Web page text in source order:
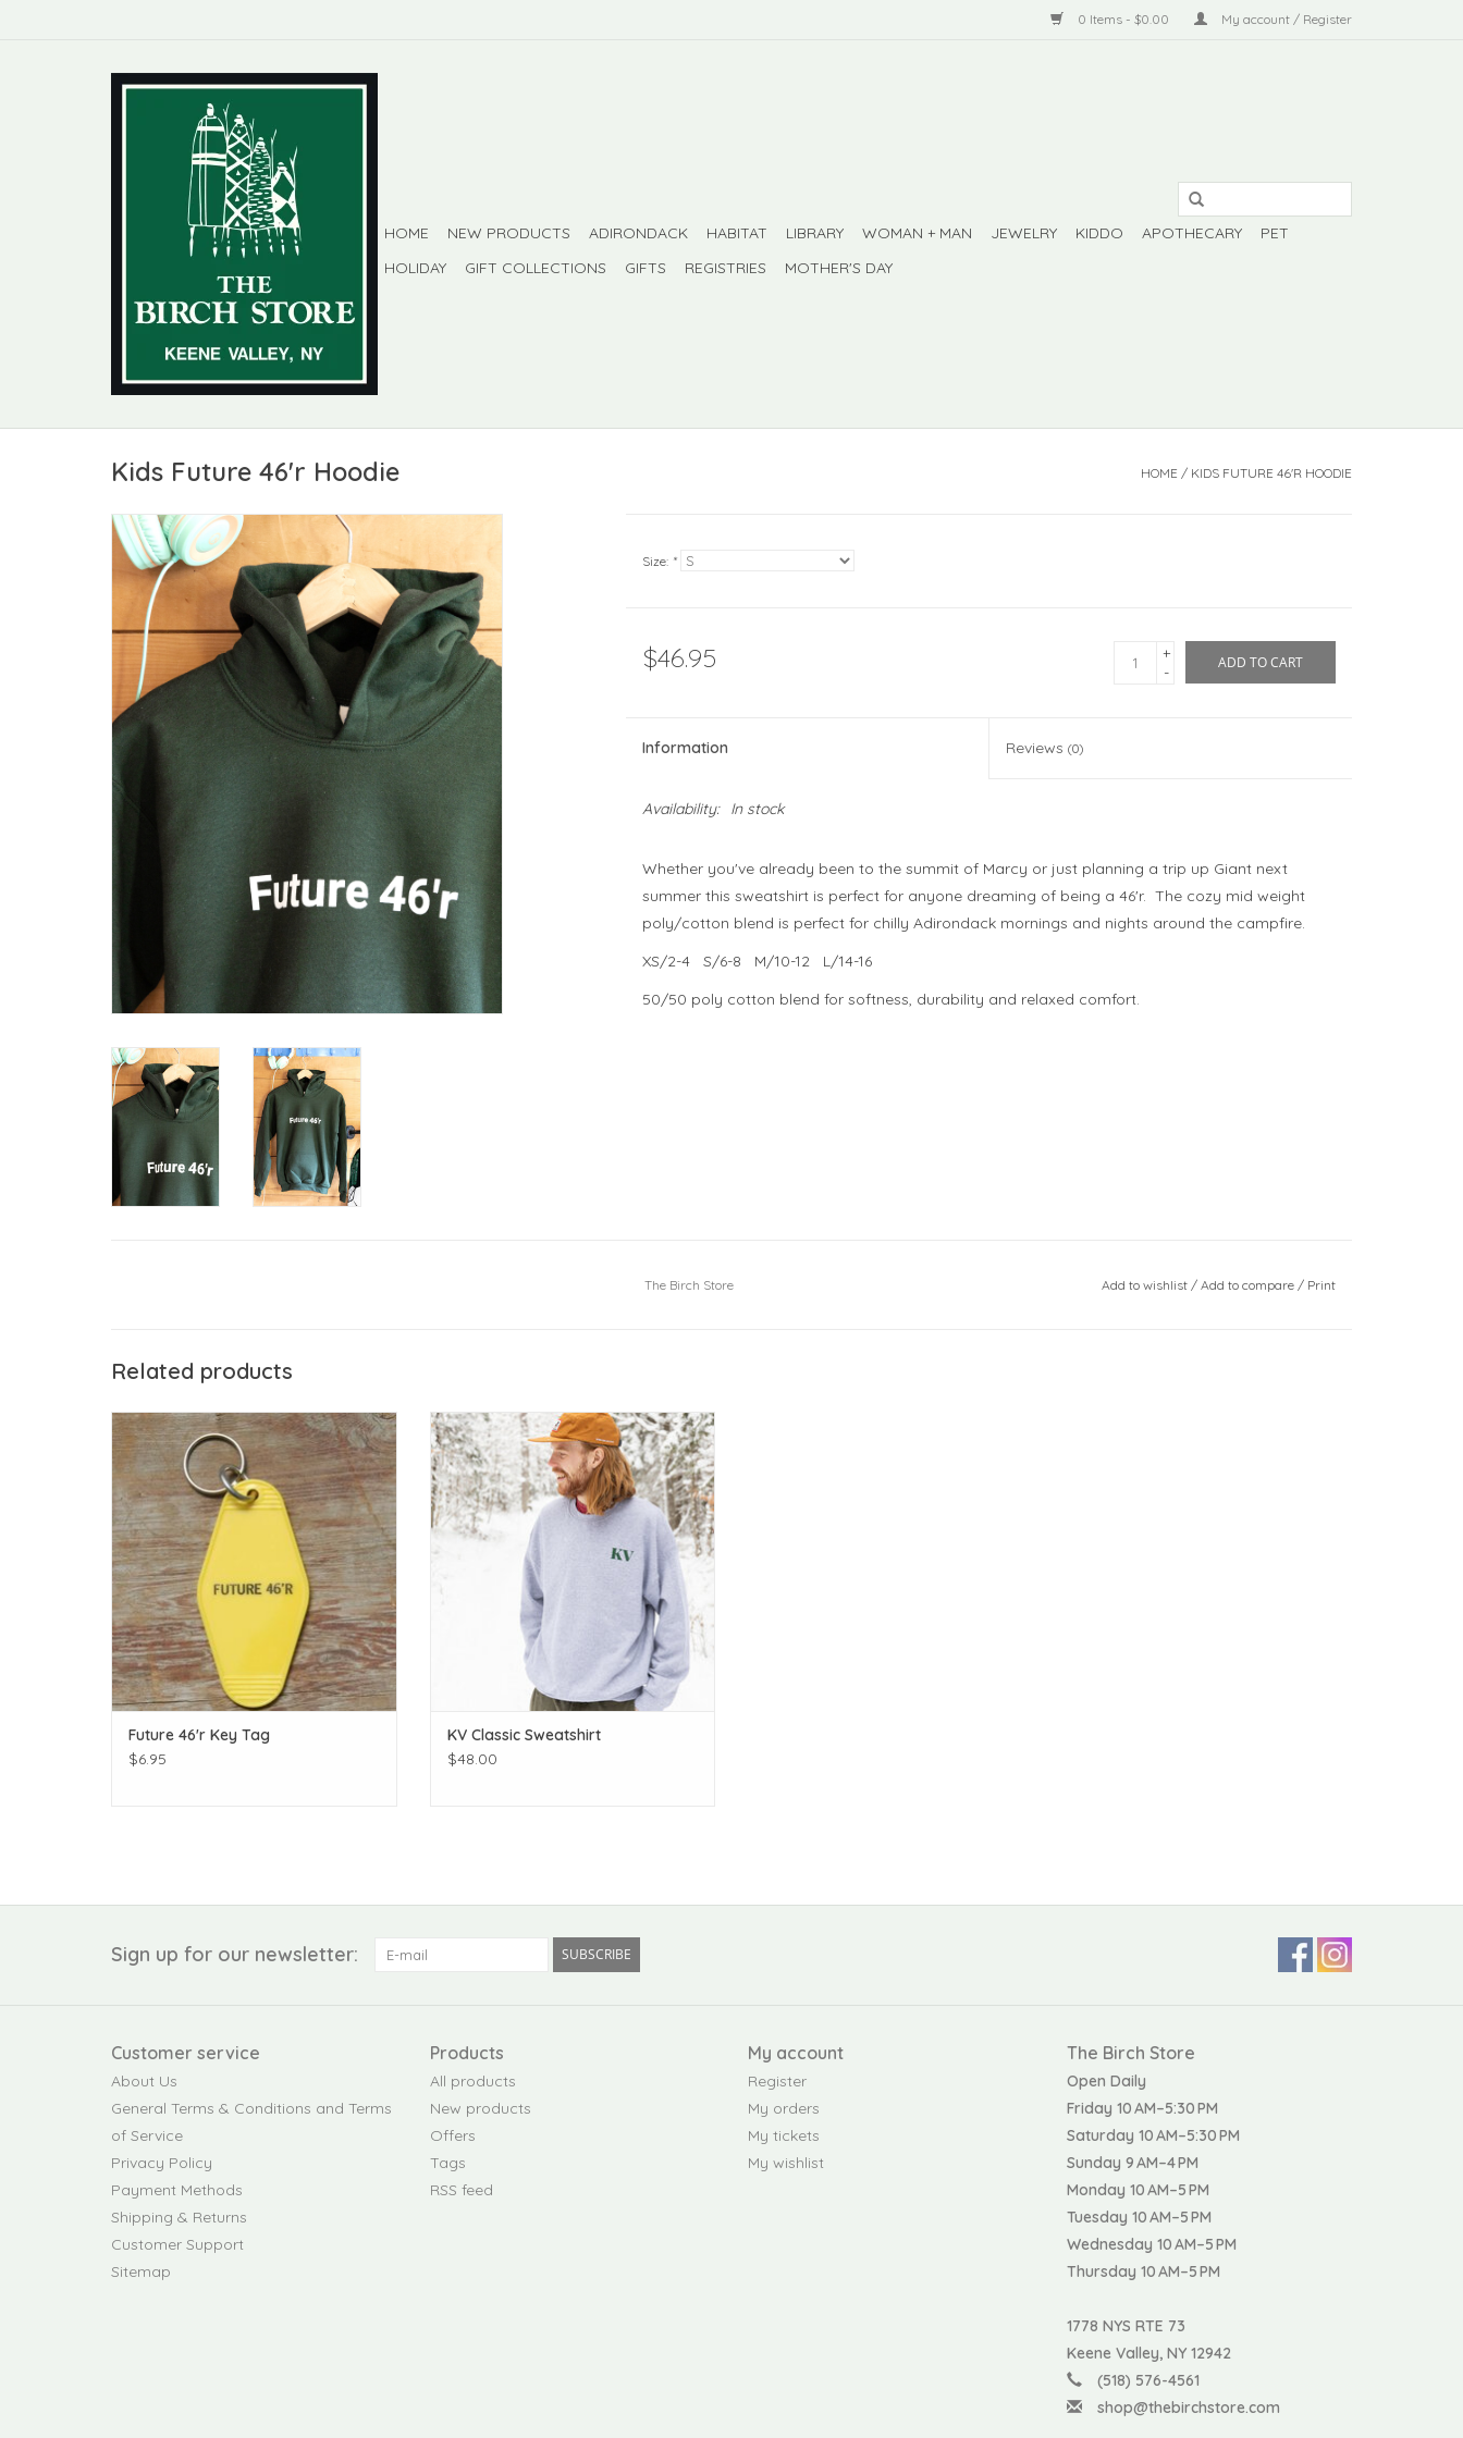
0 Items - $0.00 My account / Register
HOME NEW PRODUCTS ADIRONDACK HABITAT LIBRARY WOMAN + MAN JEWELRY KIDDO APOTHECARY
PET
HOLIDAY
GIFT COLLECTIONS GIFTS REGISTRIES MOTHER'S DAY
Kids Future 46'r Hoodie HOME / KIDS FUTURE 46'R HOODIE
Size: *
$46.95
+
-
ADD TO CART
Information Reviews(0)
Availability: In stock
Whether you've already been to the summit of Marcy or just planning a trip up Giant next
summer this sweatshirt is perfect for anyone dreaming of being a 46'r. The cozy mid weight
poly/cotton blend is perfect for chilly Adirondack mornings and nights around the campfire.
XS/2-4 S/6-8 M/10-12 L/14-16
50/50 poly cotton blend for softness, durability and relaxed comfort.
The Birch Store Add to wishlist/ Add to compare / Print
Related products
The Birch Store Future 46'r Key Tag
ADD TO CART
Future 46'r Key Tag
$6.95
Keep Keene Valley over your heart!
ADD TO CART
KV Classic Sweatshirt
$48.00
Sign up for our newsletter: SUBSCRIBE
Customer service
About Us
General Terms & Conditions and Terms
of Service
Privacy Policy
Payment Methods
Shipping & Returns
Customer Support
Sitemap
Products
All products
New products
Offers
Tags
RSS feed
My account
Register
My orders
My tickets
My wishlist
The Birch Store
Open Daily
Friday 10 AM–5:30 PM
Saturday 10 AM–5:30 PM
Sunday 9 AM–4 PM
Monday 10 AM–5 PM
Tuesday 10 AM–5 PM
Wednesday 10 AM–5 PM
Thursday 10 AM–5 PM
1778 NYS RTE 73
Keene Valley, NY 12942
(518) 576-4561
shop@thebirchstore.com